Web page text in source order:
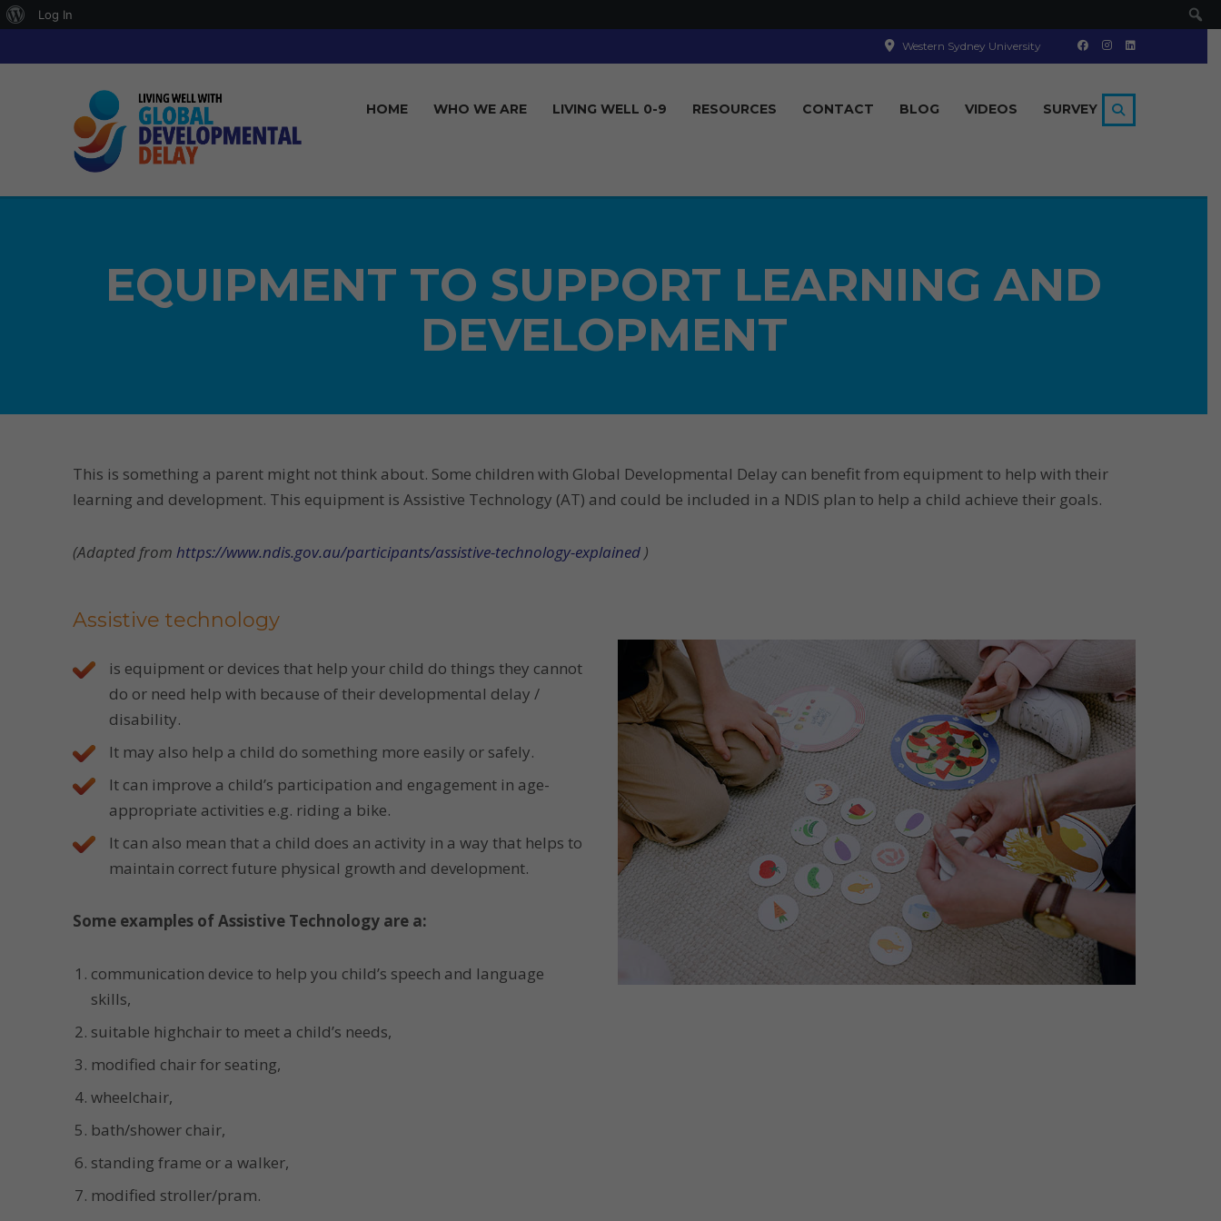
About
Log In
Western Sydney University
HOME WHO WE ARE LIVING WELL 0-9 RESOURCES CONTACT BLOG VIDEOS SURVEY
EQUIPMENT TO SUPPORT LEARNING AND
DEVELOPMENT
This is something a parent might not think about. Some children with Global Developmental Delay can benefit from equipment to help with their
learning and development. This equipment is Assistive Technology (AT) and could be included in a NDIS plan to help a child achieve their goals.
(Adapted from https://www.ndis.gov.au/participants/assistive-technology-explained)
Assistive technology
is equipment or devices that help your child do things they cannot
do or need help with because of their developmental delay /
disability.
It may also help a child do something more easily or safely.
It can improve a child’s participation and engagement in age-
appropriate activities e.g. riding a bike.
It can also mean that a child does an activity in a way that helps to
maintain correct future physical growth and development.
Some examples of Assistive Technology are a:
communication device to help you child’s speech and language
skills,
suitable highchair to meet a child’s needs,
modified chair for seating,
wheelchair,
bath/shower chair,
standing frame or a walker,
modified stroller/pram.